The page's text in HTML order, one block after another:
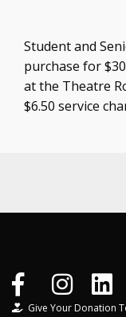
Student and
purchase for
at the Theatre
$6.50 service
Give Your Donation